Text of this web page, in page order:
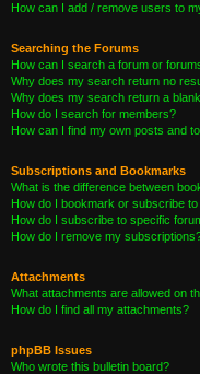
How can I add / remove users to
Searching the Forums
How can I search a forum or
Why does my search return no
Why does my search return a
How do I search for members?
How can I find my own posts and
Subscriptions and Bookmarks
What is the difference between
How do I bookmark or subscribe
How do I subscribe to specific
How do I remove my
Attachments
What attachments are allowed on
How do I find all my attachments?
phpBB Issues
Who wrote this bulletin board?